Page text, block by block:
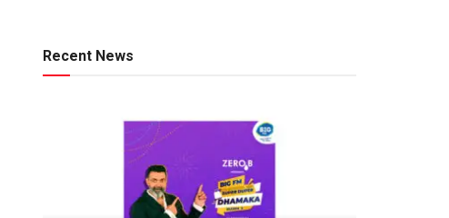
Recent News